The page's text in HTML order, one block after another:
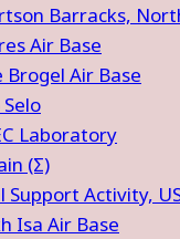
Barracks,
Air Base
Brogel Air Base
Laboratory
(Σ)
Support Activity,
Isa Air Base